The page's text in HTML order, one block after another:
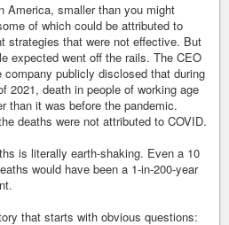
America, smaller than you might
of which could be attributed to
strategies that were not effective. But
expected went off the rails. The CEO
publicly disclosed that during
2021, death in people of working age
than it was before the pandemic.
deaths were not attributed to COVID.
is literally earth-shaking. Even a 10
would have been a 1-in-200-year
that starts with obvious questions: